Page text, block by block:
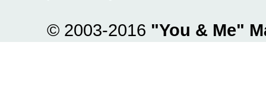
© 2003-2016 "You & Me"